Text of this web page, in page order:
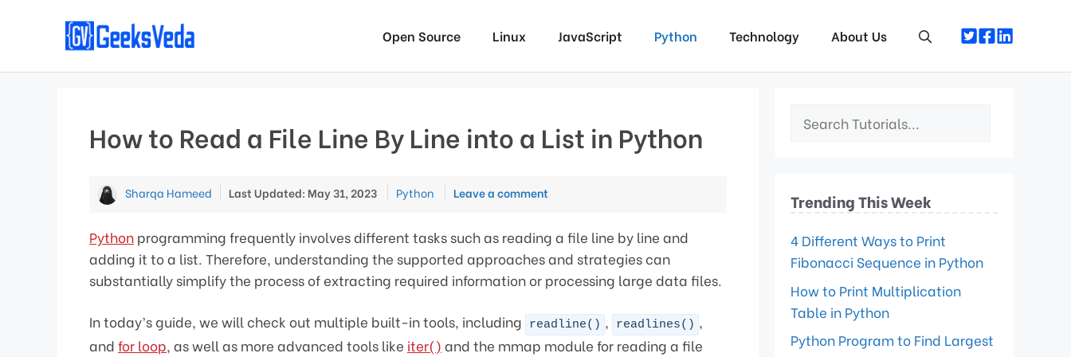
Open Source Linux JavaScript Python Technology About Us
How to Read a File Line By Line into a List in Python
Sharqa Hameed Last Updated: May 31, 2023 Categories
Python Leave a comment
Python programming frequently involves different tasks such as reading a file line by line and
adding it to a list. Therefore, understanding the supported approaches and strategies can
substantially simplify the process of extracting required information or processing large data files.
In today’s guide, we will check out multiple built-in tools, including readline() , readlines() ,
and for loop, as well as more advanced tools like iter() and the mmap module for reading a file
Trending This Week
4 Different Ways to Print
Fibonacci Sequence in Python
How to Print Multiplication
Table in Python
Python Program to Find Largest